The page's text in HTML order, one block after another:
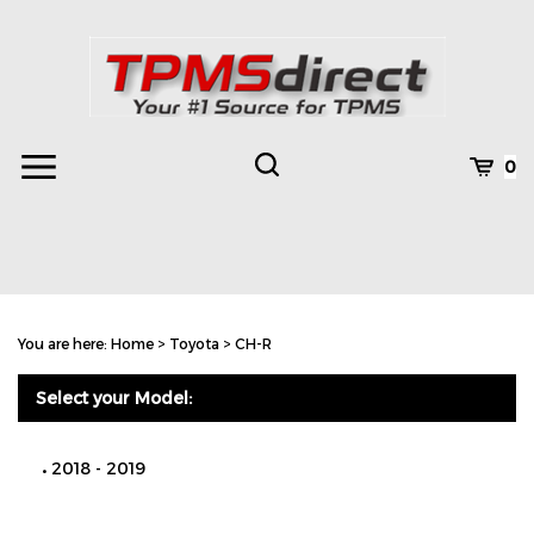
Toggle
Toggle
0
You are here: Home > Toyota > CH-R
Select your Model:
2018 - 2019